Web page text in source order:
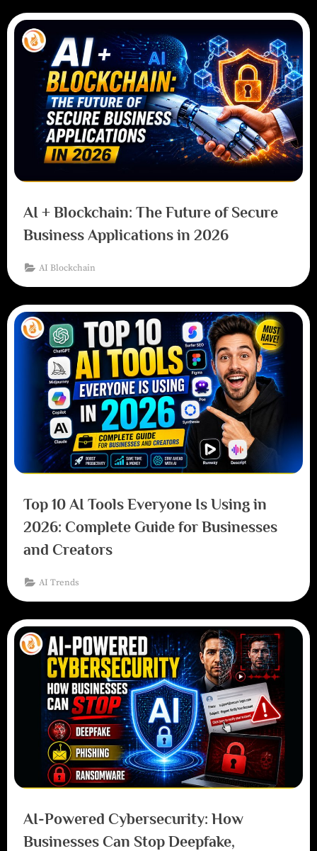
AI + Blockchain: The Future of Secure
Business Applications in 2026
AI Blockchain
Top 10 AI Tools Everyone Is Using in
2026: Complete Guide for Businesses
and Creators
AI Trends
AI-Powered Cybersecurity: How
Businesses Can Stop Deepfake,